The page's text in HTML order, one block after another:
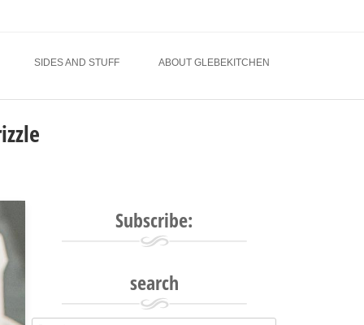
SIDES AND STUFF ABOUT GLEBEKITCHEN
Subscribe:
search